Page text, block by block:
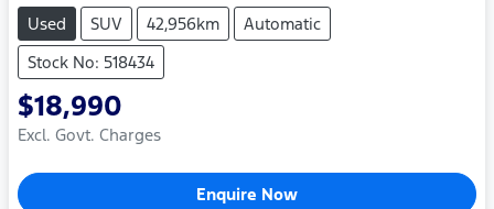
Used SUV 42,956km
Automatic
Stock No: 518434
$18,990
Excl. Govt. Charges
Enquire Now